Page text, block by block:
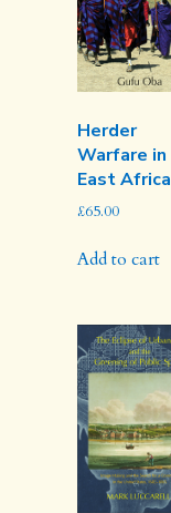
Herder
Warfare in
East Africa
£65.00
Add to cart